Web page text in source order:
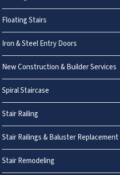
Floating Stairs
Iron & Steel Entry Doors
New Construction & Builder Services
Spiral Staircase
Stair Railing
Stair Railings & Baluster Replacement
Stair Remodeling